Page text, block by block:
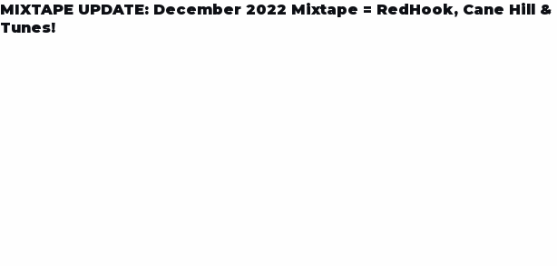
MIXTAPE UPDATE: December 2022 Mixtape = RedHook, Cane Hill
Tunes!